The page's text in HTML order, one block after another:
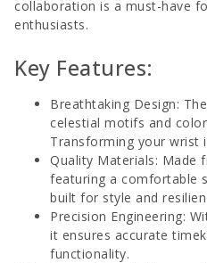
collaboration is a must-have
enthusiasts.
Key Features:
Breathtaking Design:
celestial motifs and
Transforming your wrist
Quality Materials: Made
featuring a comfortable
built for style and
Precision Engineering:
it ensures accurate
functionality.